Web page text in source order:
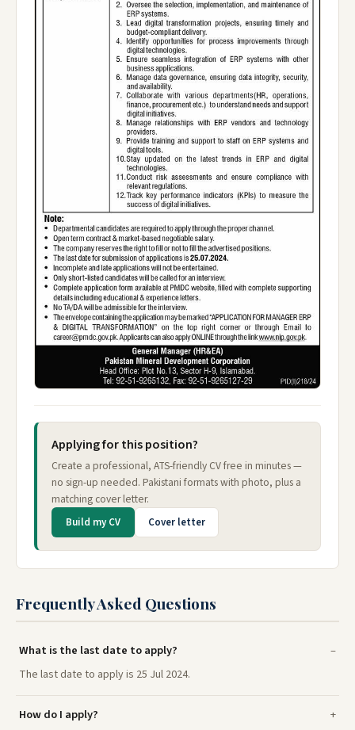
Applying for this position?
Create a professional, ATS-friendly CV free in minutes —
no sign-up needed. Pakistani formats with photo, plus a
matching cover letter.
Build my CV Cover letter
Frequently Asked Questions
What is the last date to apply?
The last date to apply is 25 Jul 2024.
How do I apply?